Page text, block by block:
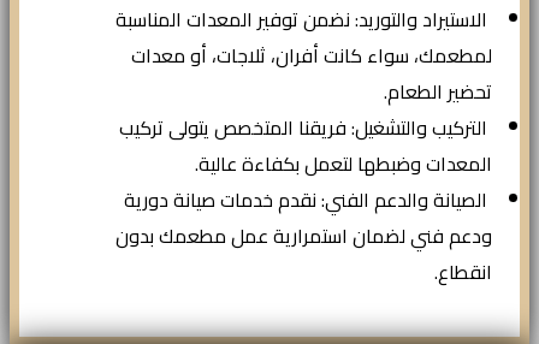
الاستيراد والتوريد: نضمن توفير المعدات المناسبة
لمطعمك، سواء كانت أفران، ثلاجات، أو معدات
تحضير الطعام.
التركيب والتشغيل: فريقنا المتخصص يتولى تركيب
المعدات وضبطها لتعمل بكفاءة عالية.
الصيانة والدعم الفني: نقدم خدمات صيانة دورية
ودعم فني لضمان استمرارية عمل مطعمك بدون
انقطاع.